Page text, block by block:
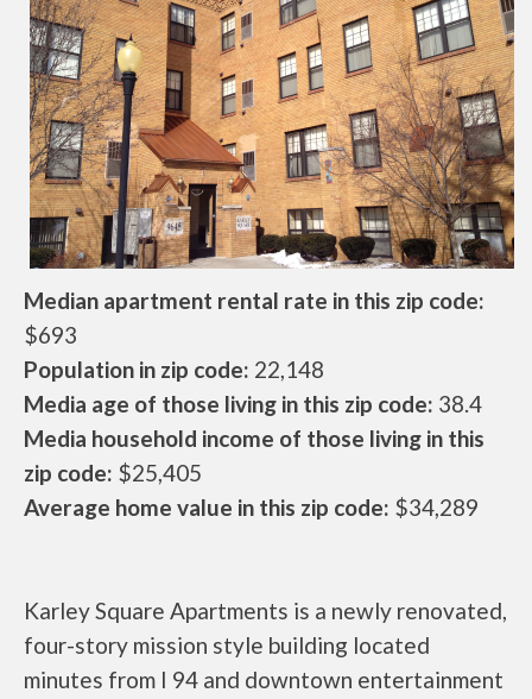
Median apartment rental rate in this zip code:
$693
Population in zip code: 22,148
Media age of those living in this zip code: 38.4
Media household income of those living in this
zip code: $25,405
Average home value in this zip code: $34,289
Karley Square Apartments is a newly renovated,
four-story mission style building located
minutes from I 94 and downtown entertainment